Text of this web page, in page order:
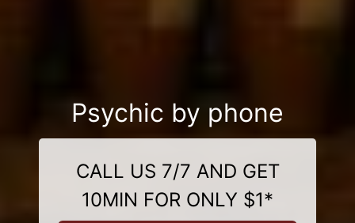
Psychic by phone
CALL US 7/7 AND GET
10MIN FOR ONLY $1*